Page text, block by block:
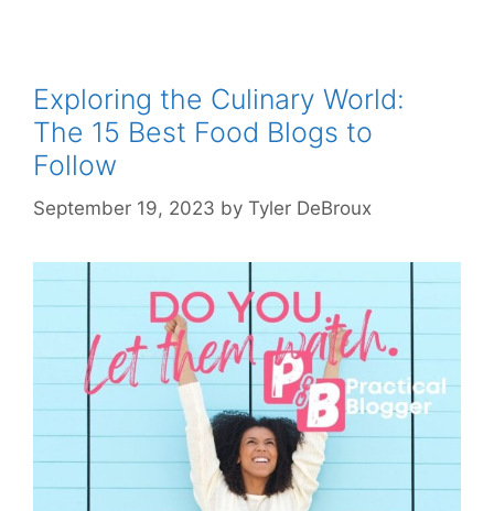
Exploring the Culinary World:
The 15 Best Food Blogs to
Follow
September 19, 2023 by Tyler DeBroux